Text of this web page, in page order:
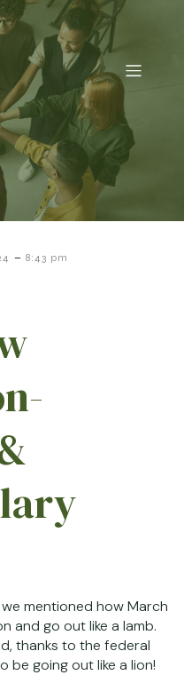
- 8:43 pm
mentioned how March
and go out like a lamb.
thanks to the federal
be going out like a lion!